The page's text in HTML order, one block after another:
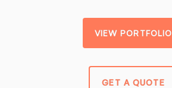
VIEW PORTFOLIO
GET A QUOTE